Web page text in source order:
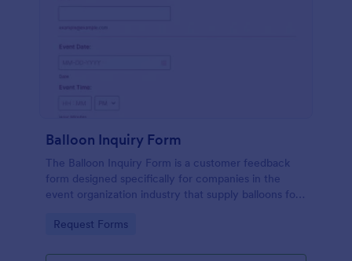
Balloon Inquiry Form
The Balloon Inquiry Form is a customer feedback
form designed specifically for companies in the
event organization industry that supply balloons for
Go to Category:
Request Forms